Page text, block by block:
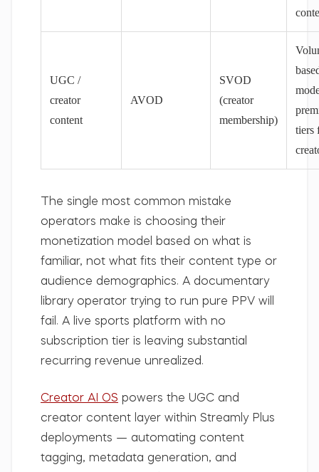
UGC /
creator
content
AVOD
SVOD
(creator
membership)
tiers
The single most common mistake
operators make is choosing their
monetization model based on what is
familiar, not what fits their content type or
audience demographics. A documentary
library operator trying to run pure PPV will
fail. A live sports platform with no
subscription tier is leaving substantial
recurring revenue unrealized.
Creator AI OS powers the UGC and
creator content layer within Streamly Plus
deployments — automating content
tagging, metadata generation, and